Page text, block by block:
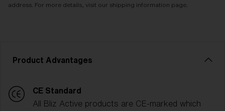
address. For more details, visit our shipping information page.
Product Advantages
CE Standard
All Bliz Active products are CE-marked which